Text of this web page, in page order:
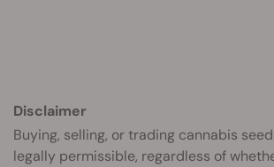
Disclaimer
Buying, selling, or trading cannabis
legally permissible, regardless of